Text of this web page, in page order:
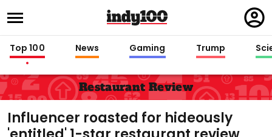
in
Top 100 News Gaming Trump
Restaurant Review
Influencer roasted for hideously